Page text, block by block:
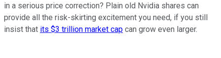
in a serious price correction? Plain old Nvidia shares can
provide all the risk-skirting excitement you need, if you still
insist that its $3 trillion market cap can grow even larger.